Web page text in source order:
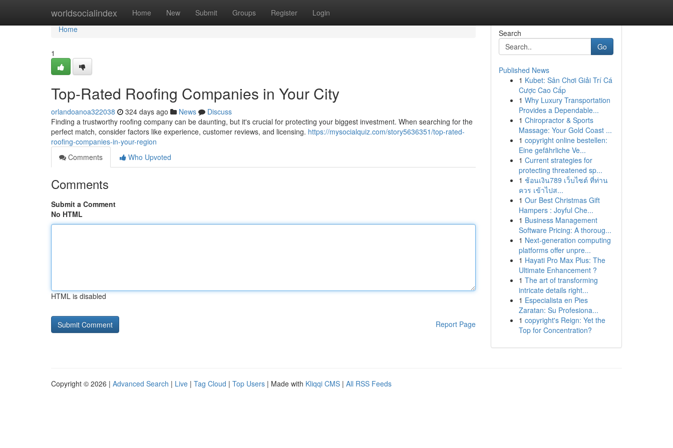
worldsocialindex Home New Submit Groups Register Login
Home
Home
1
Top-Rated Roofing Companies in Your City
orlandoanoa322038 324 days ago News
Discuss
Finding a trustworthy roofing company can be daunting, but it's crucial for protecting your biggest investment. When searching for the
perfect match, consider factors like experience, customer reviews, and licensing. https://mysocialquiz.com/story5636351/top-rated-
roofing-companies-in-your-region
Comments
Who Upvoted
Comments
Submit a Comment
No HTML
HTML is disabled
Report Page
Search
Go
Published News
1 Kubet: Sân Chơi Giải Trí Cá
Cược Cao Cấp
1 Why Luxury Transportation
Provides a Dependable...
1 Chiropractor & Sports
Massage: Your Gold Coast ...
1 copyright online bestellen:
Eine gefährliche Ve...
1 Current strategies for
protecting threatened sp...
1 ช้อนเงิน789 เว็บไซต์ ที่ท่าน
ควร เข้าไปส...
1 Our Best Christmas Gift
Hampers : Joyful Che...
1 Business Management
Software Pricing: A thoroug...
1 Next-generation computing
platforms offer unpre...
1 Hayati Pro Max Plus: The
Ultimate Enhancement ?
1 The art of transforming
intricate details right...
1 Especialista en Pies
Zaratan: Su Profesiona...
1 copyright's Reign: Yet the
Top for Concentration?
Copyright © 2026 | Advanced Search | Live | Tag Cloud | Top Users | Made with Kliqqi CMS | All RSS Feeds